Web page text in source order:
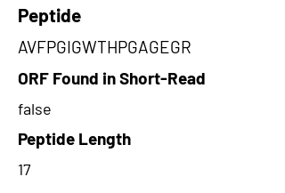
Peptide
AVFPGIGWTHPGAGEGR
ORF Found in Short-Read
false
Peptide Length
17